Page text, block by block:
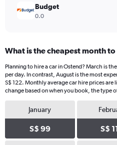
Budget
0.0
What is the cheapest month
Planning to hire a car in Ostend? March is
per day. In contrast, August is the most
S$ 122. Monthly average car hire prices are
change based on when you book, the type
January
S$ 99 S$